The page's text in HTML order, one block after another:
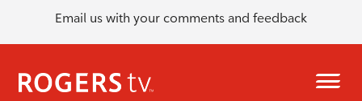
Email us with your comments and feedback